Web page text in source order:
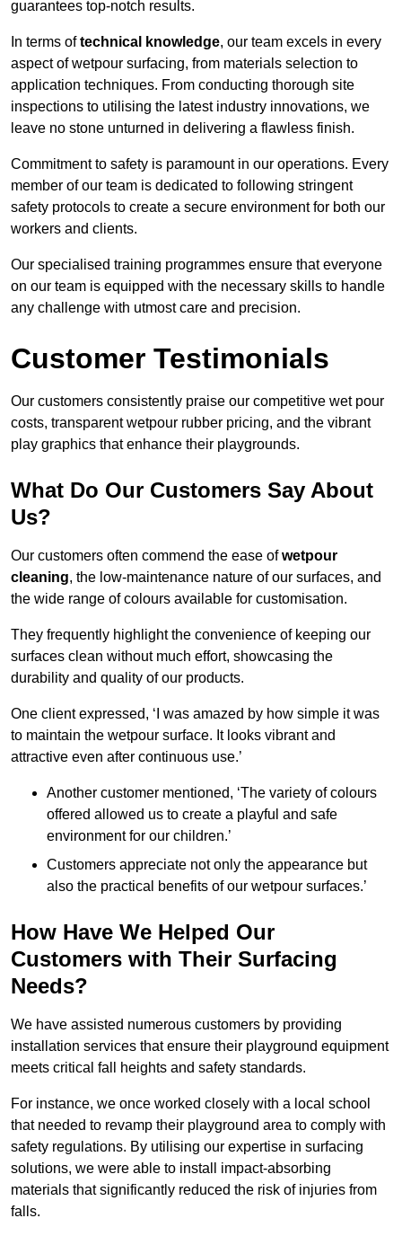
guarantees top-notch results.
In terms oftechnical knowledge, our team excels in every
aspect of wetpour surfacing, from materials selection to
application techniques. From conducting thorough site
inspections to utilising the latest industry innovations, we
leave no stone unturned in delivering a flawless finish.
Commitment to safety is paramount in our operations. Every
member of our team is dedicated to following stringent
safety protocols to create a secure environment for both our
workers and clients.
Our specialised training programmes ensure that everyone
on our team is equipped with the necessary skills to handle
any challenge with utmost care and precision.
Customer Testimonials
Our customers consistently praise our competitive wet pour
costs, transparent wetpour rubber pricing, and the vibrant
play graphics that enhance their playgrounds.
What Do Our Customers Say About
Us?
Our customers often commend the ease ofwetpour
cleaning, the low-maintenance nature of our surfaces, and
the wide range of colours available for customisation.
They frequently highlight the convenience of keeping our
surfaces clean without much effort, showcasing the
durability and quality of our products.
One client expressed, ‘I was amazed by how simple it was
to maintain the wetpour surface. It looks vibrant and
attractive even after continuous use.’
Another customer mentioned, ‘The variety of colours
offered allowed us to create a playful and safe
environment for our children.’
Customers appreciate not only the appearance but
also the practical benefits of our wetpour surfaces.’
How Have We Helped Our
Customers with Their Surfacing
Needs?
We have assisted numerous customers by providing
installation services that ensure their playground equipment
meets critical fall heights and safety standards.
For instance, we once worked closely with a local school
that needed to revamp their playground area to comply with
safety regulations. By utilising our expertise in surfacing
solutions, we were able to install impact-absorbing
materials that significantly reduced the risk of injuries from
falls.